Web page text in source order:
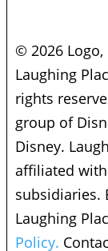
© 2026
Laughing
rights
group of
Disney.
affiliated
subsidiaries.
Laughing
Policy.